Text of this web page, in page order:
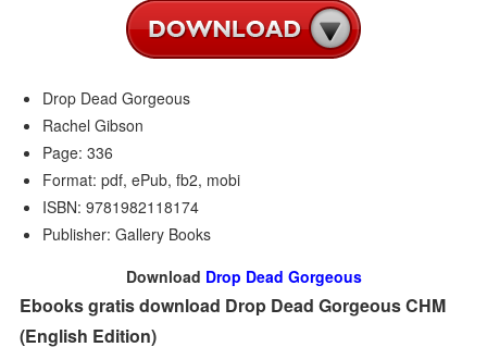
Drop Dead Gorgeous
Rachel Gibson
Page: 336
Format: pdf, ePub, fb2, mobi
ISBN: 9781982118174
Publisher: Gallery Books
Download Drop Dead Gorgeous
Ebooks gratis download Drop Dead Gorgeous CHM
(English Edition)